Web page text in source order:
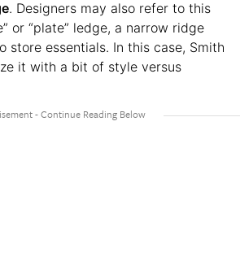
. Designers may also refer to this
or “plate” ledge, a narrow ridge
store essentials. In this case, Smith
it with a bit of style versus